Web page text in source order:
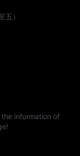
五）
information of